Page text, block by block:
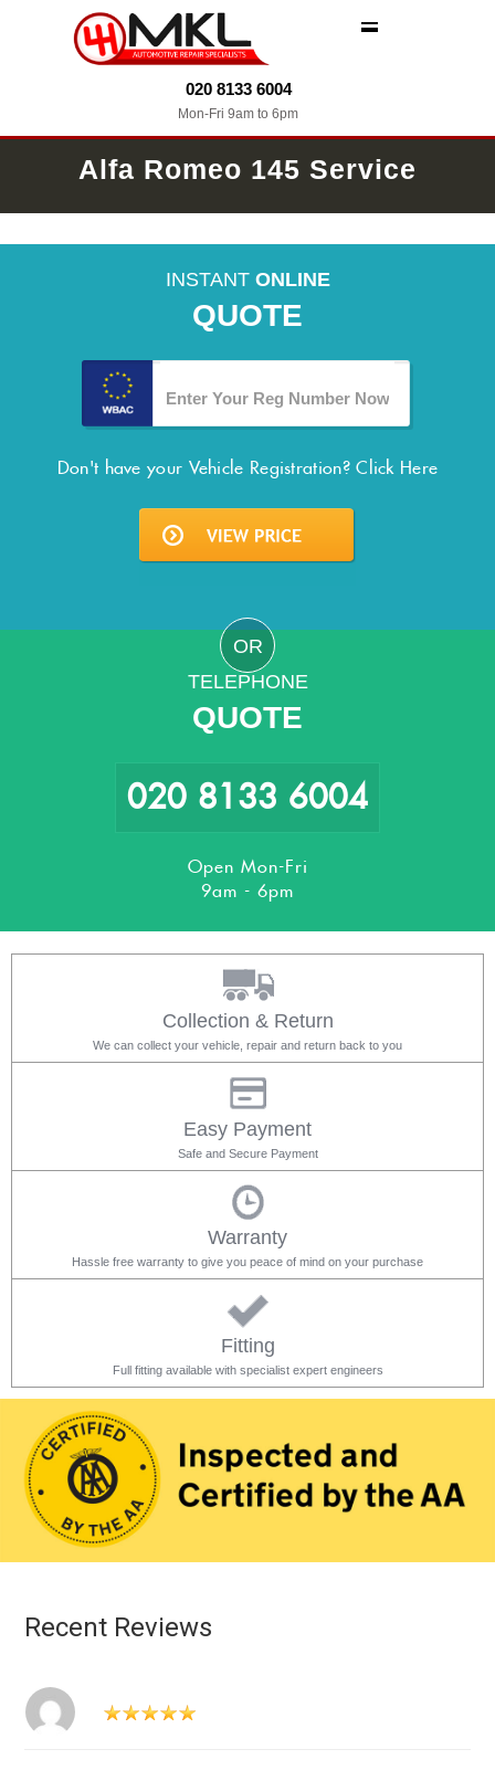
020 8133 6004
Mon-Fri 9am to 6pm
Alfa Romeo 145 Service
INSTANT ONLINE
QUOTE
Don't have your Vehicle Registration?Click Here
OR
TELEPHONE
QUOTE
020 8133 6004
Open Mon-Fri
9am - 6pm
Collection & Return
We can collect your vehicle, repair and return back to you
Easy Payment
Safe and Secure Payment
Warranty
Hassle free warranty to give you peace of mind on your purchase
Fitting
Full fitting available with specialist expert engineers
Recent Reviews